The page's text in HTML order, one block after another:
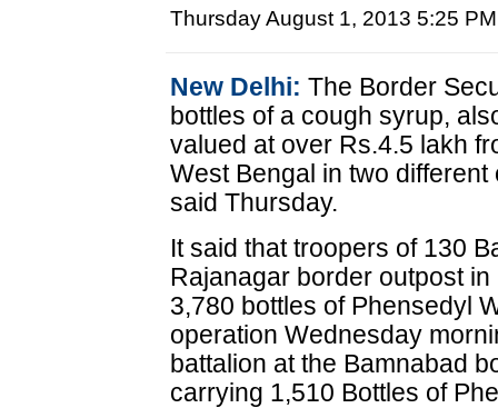
Thursday August 1, 2013 5:25 PM
New Delhi: The Border
bottles of a cough syrup,
valued at over Rs.4.5 lakh
West Bengal in two
said Thursday.
It said that troopers of 130
Rajanagar border outpost
3,780 bottles of Phensedyl
operation Wednesday
battalion at the Bamnabad
carrying 1,510 Bottles of